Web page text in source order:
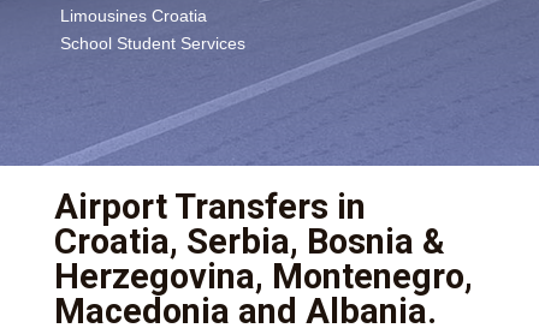
Limousines Croatia
School Student Services
Airport Transfers in
Croatia, Serbia, Bosnia &
Herzegovina, Montenegro,
Macedonia and Albania.